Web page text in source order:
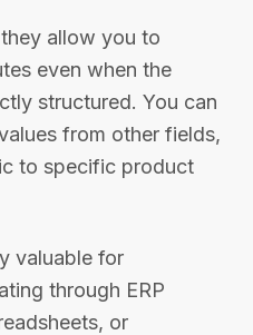
allow you to
even when the
structured. You can
from other fields,
to specific product
valuable for
through ERP
or